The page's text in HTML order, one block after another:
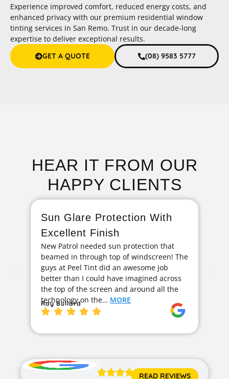
Experience improved comfort, reduced energy costs, and
enhanced privacy with our premium residential window
tinting services in San Remo. Trust in our decade-long
expertise to deliver exceptional results.
GET A QUOTE (08) 9583 5777
HEAR IT FROM OUR
HAPPY CLIENTS
Sun Glare Protection With
Excellent Finish
New Patrol needed sun protection that
beamed in through top of windscreen! The
guys at Peel Tint did an awesome job
better than I could have imagined across
the top of the screen and around all the
technology on the… MORE
Ray Bullard
READ REVIEWS